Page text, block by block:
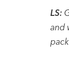
LS:
and